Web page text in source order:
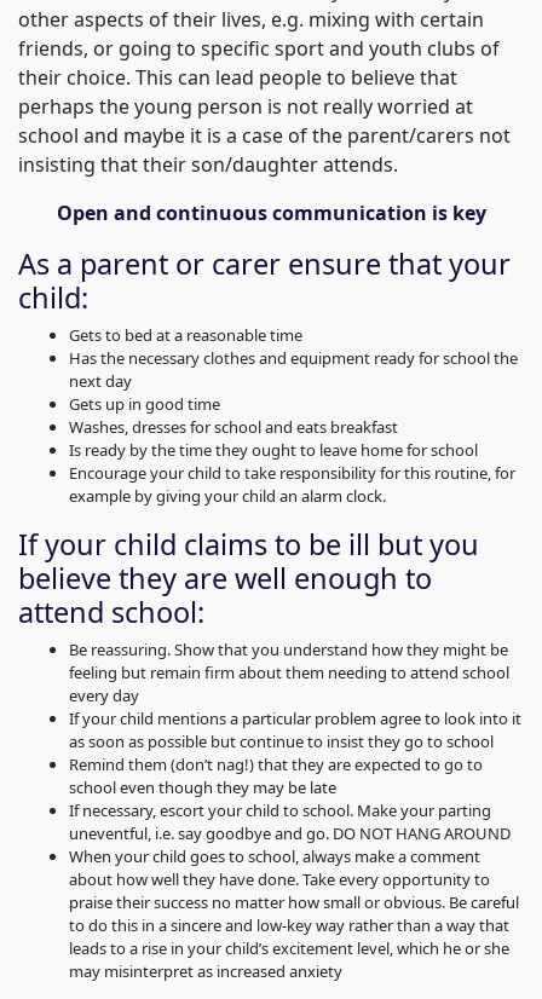
other aspects of their lives, e.g. mixing with certain
friends, or going to specific sport and youth clubs of
their choice. This can lead people to believe that
perhaps the young person is not really worried at
school and maybe it is a case of the parent/carers not
insisting that their son/daughter attends.
Open and continuous communication is key
As a parent or carer ensure that your
child:
Gets to bed at a reasonable time
Has the necessary clothes and equipment ready for school the
next day
Gets up in good time
Washes, dresses for school and eats breakfast
Is ready by the time they ought to leave home for school
Encourage your child to take responsibility for this routine, for
example by giving your child an alarm clock.
If your child claims to be ill but you
believe they are well enough to
attend school:
Be reassuring. Show that you understand how they might be
feeling but remain firm about them needing to attend school
every day
If your child mentions a particular problem agree to look into it
as soon as possible but continue to insist they go to school
Remind them (don’t nag!) that they are expected to go to
school even though they may be late
If necessary, escort your child to school. Make your parting
uneventful, i.e. say goodbye and go. DO NOT HANG AROUND
When your child goes to school, always make a comment
about how well they have done. Take every opportunity to
praise their success no matter how small or obvious. Be careful
to do this in a sincere and low-key way rather than a way that
leads to a rise in your child’s excitement level, which he or she
may misinterpret as increased anxiety